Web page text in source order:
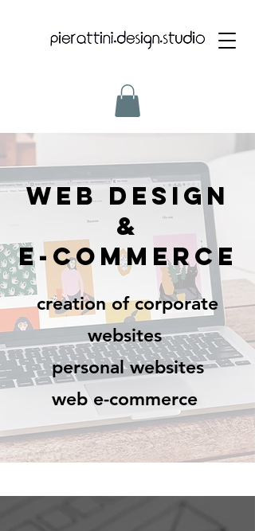
WEB DESIGN
&
e-commerce
creation of corporate
websites
personal websites
web e-commerce